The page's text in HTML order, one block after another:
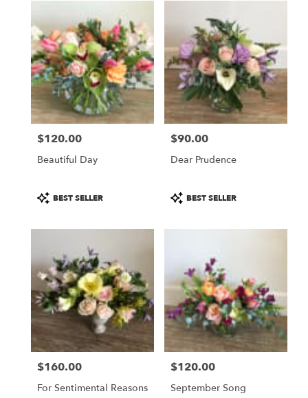
flower
delivery
available
Sherman
Oaks,
CA
Sherman
Oaks,
Price:
$120.00
Beautiful Day
Product
Tags:
BEST SELLER
Price:
$90.00
Dear Prudence
Product
Tags:
BEST SELLER
Price:
$160.00
For Sentimental Reasons
Price:
$120.00
September Song